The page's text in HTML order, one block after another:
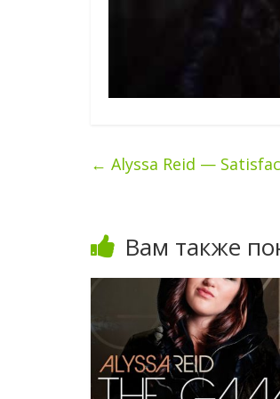
← Alyssa Reid —
Вам также